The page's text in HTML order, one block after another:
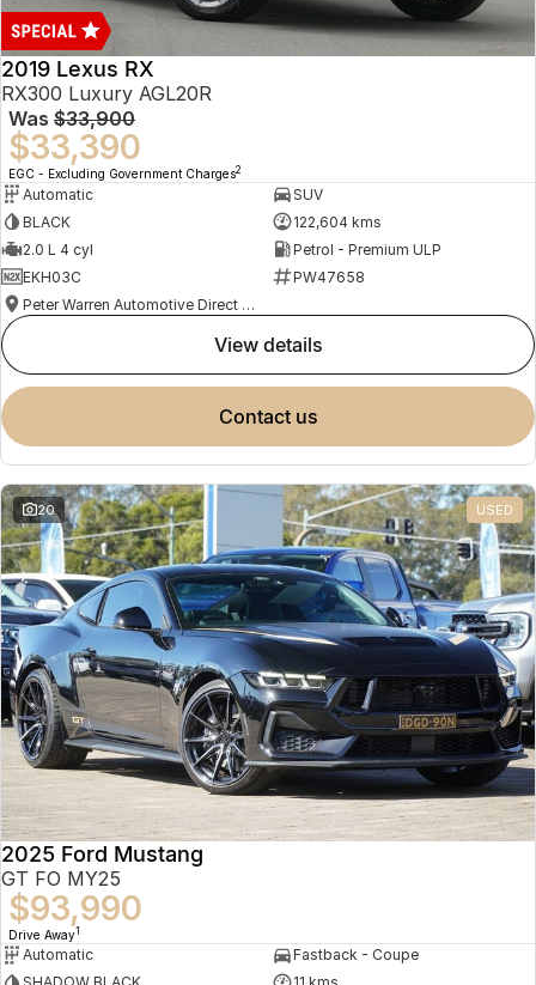
2019 Lexus RX
RX300 Luxury AGL20R
Was $33,900
$33,390
EGC - Excluding Government Charges2
Automatic
SUV
BLACK
122,604 kms
2.0 L 4 cyl
Petrol - Premium ULP
EKH03C
PW47658
Peter Warren Automotive Direct Used Cars
view details
contact us
20 USED
2025 Ford Mustang
GT FO MY25
$93,990
Drive Away1
Automatic
Fastback - Coupe